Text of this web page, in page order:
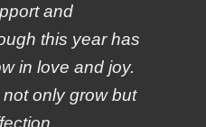
and
this year has
in love and joy.
only grow but